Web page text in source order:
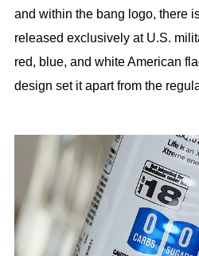
and within the bang logo, there
released exclusively at U.S.
red, blue, and white American
design set it apart from the